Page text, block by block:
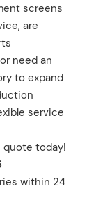
screens
are
need an
to expand
service
quote today!
within 24